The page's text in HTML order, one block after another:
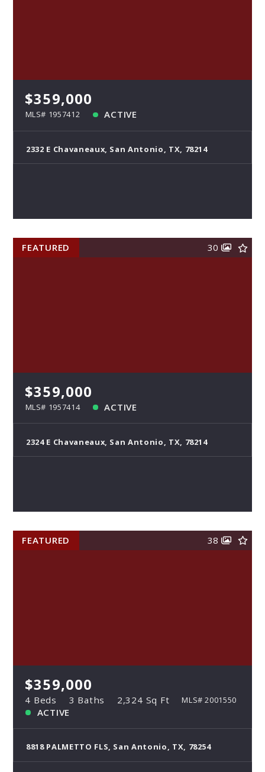
$359,000
MLS# 1957412 ACTIVE
2332 E Chavaneaux, San Antonio, TX, 78214
FEATURED 30
$359,000
MLS# 1957414 ACTIVE
2324 E Chavaneaux, San Antonio, TX, 78214
FEATURED 38
$359,000
4 Beds 3 Baths 2,324 Sq Ft MLS# 2001550
ACTIVE
8818 PALMETTO FLS, San Antonio, TX, 78254